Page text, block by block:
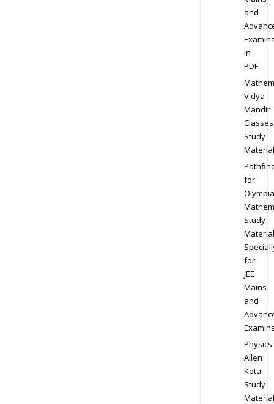
and
in
PDF
Vidya
Mandir
Classes
Study
Material
for
Study
Material
for
JEE
Mains
and
Physics
Allen
Kota
Study
Material